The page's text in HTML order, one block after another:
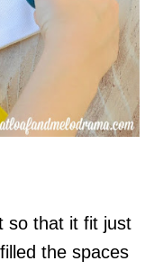
so that it fit just
the spaces